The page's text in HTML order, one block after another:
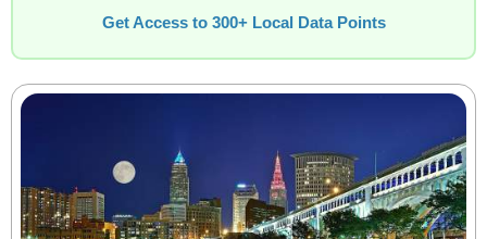
Get Access to 300+ Local Data Points